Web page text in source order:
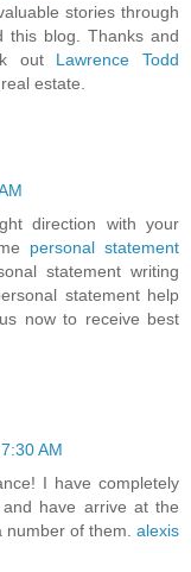
stories through
this blog. Thanks and
out Lawrence Todd
estate.
direction with your
personal statement
statement writing
statement help
now to receive best
AM
I have completely
have arrive at the
of them. alexis